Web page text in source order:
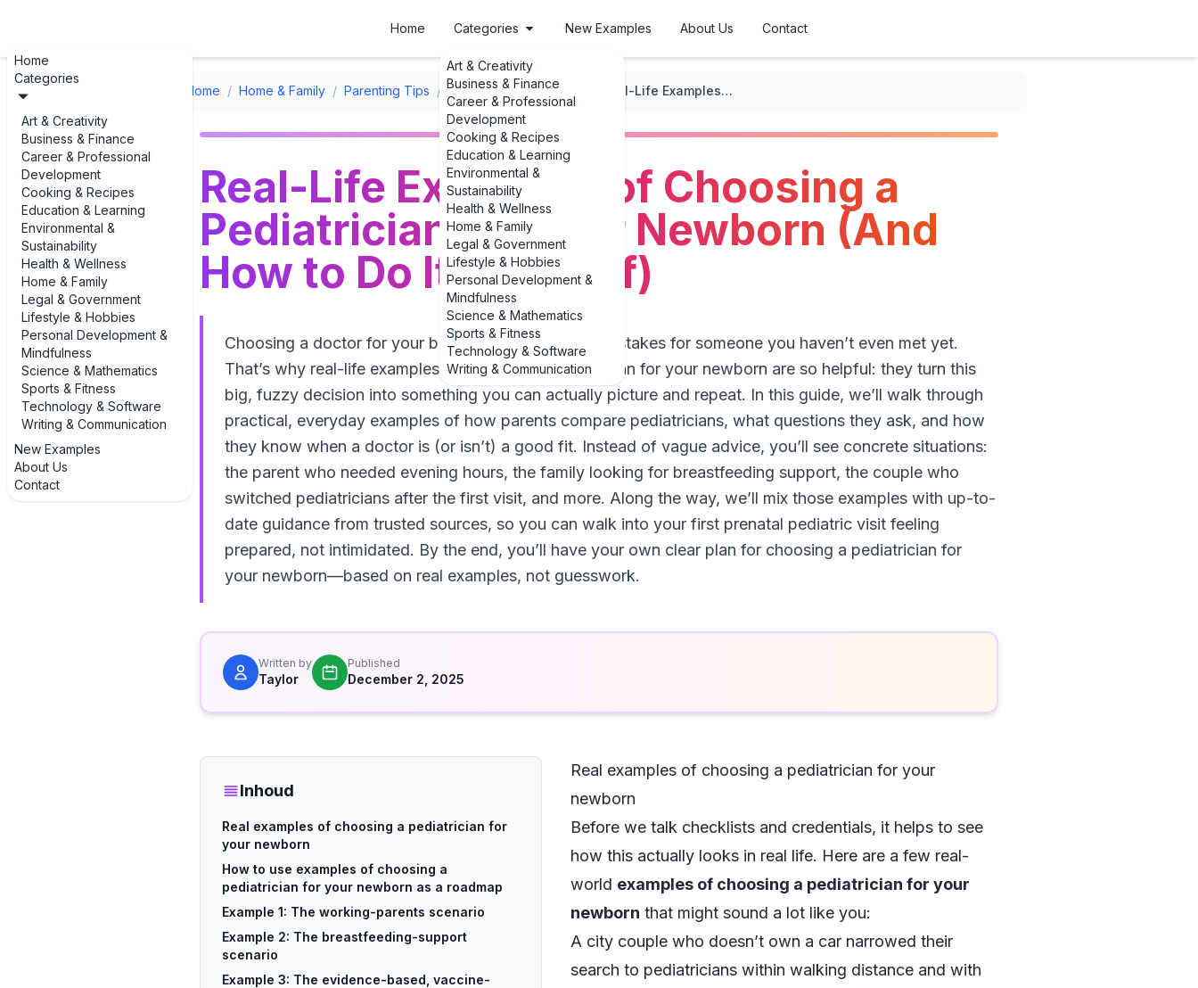
Home
Categories
Art & Creativity
Business & Finance
Career & Professional
Development
Cooking & Recipes
Education & Learning
Environmental &
Sustainability
Health & Wellness
Home & Family
Legal & Government
Lifestyle & Hobbies
Personal Development &
Mindfulness
Science & Mathematics
Sports & Fitness
Technology & Software
Writing & Communication
New Examples
About Us
Contact
Home Categories
Art & Creativity
Business & Finance
Career & Professional
Development
Cooking & Recipes
Education & Learning
Environmental &
Sustainability
Health & Wellness
Home & Family
Legal & Government
Lifestyle & Hobbies
Personal Development &
Mindfulness
Science & Mathematics
Sports & Fitness
Technology & Software
Writing & Communication
New Examples About Us Contact
Home / Home & Family / Parenting Tips / Real-Life Examples of Choosing a Pediatrician for Your Newborn (And How to Do It Yourself)
Real-Life Examples of Choosing a
Pediatrician for Your Newborn (And
How to Do It Yourself)
Choosing a doctor for your baby can feel oddly high-stakes for someone you haven’t even met yet.
That’s why real-life examples of choosing a pediatrician for your newborn are so helpful: they turn this
big, fuzzy decision into something you can actually picture and repeat. In this guide, we’ll walk through
practical, everyday examples of how parents compare pediatricians, what questions they ask, and how
they know when a doctor is (or isn’t) a good fit. Instead of vague advice, you’ll see concrete situations:
the parent who needed evening hours, the family looking for breastfeeding support, the couple who
switched pediatricians after the first visit, and more. Along the way, we’ll mix those examples with up-to-
date guidance from trusted sources, so you can walk into your first prenatal pediatric visit feeling
prepared, not intimidated. By the end, you’ll have your own clear plan for choosing a pediatrician for
your newborn—based on real examples, not guesswork.
Written by
Taylor
Published
December 2, 2025
Inhoud
Real examples of choosing a pediatrician for
your newborn
How to use examples of choosing a
pediatrician for your newborn as a roadmap
Example 1: The working-parents scenario
Example 2: The breastfeeding-support
scenario
Example 3: The evidence-based, vaccine-
Real examples of choosing a pediatrician for your
newborn
Before we talk checklists and credentials, it helps to see
how this actually looks in real life. Here are a few real-
world examples of choosing a pediatrician for your
newborn that might sound a lot like you:
A city couple who doesn’t own a car narrowed their
search to pediatricians within walking distance and with